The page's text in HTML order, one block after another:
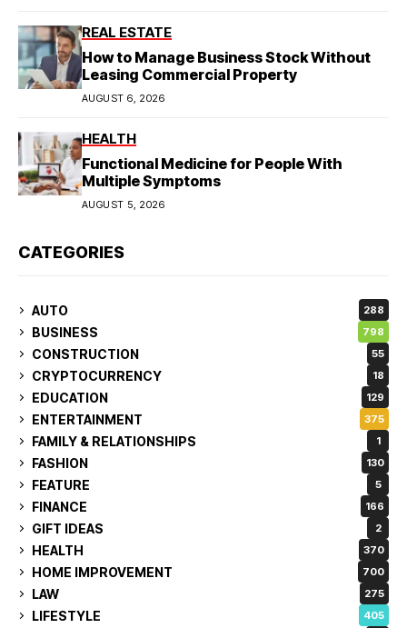
REAL ESTATE
How to Manage Business Stock Without
Leasing Commercial Property
AUGUST 6, 2026
HEALTH
Functional Medicine for People With
Multiple Symptoms
AUGUST 5, 2026
CATEGORIES
AUTO 288
BUSINESS 798
CONSTRUCTION 55
CRYPTOCURRENCY 18
EDUCATION 129
ENTERTAINMENT 375
FAMILY & RELATIONSHIPS 1
FASHION 130
FEATURE 5
FINANCE 166
GIFT IDEAS 2
HEALTH 370
HOME IMPROVEMENT 700
LAW 275
LIFESTYLE 405